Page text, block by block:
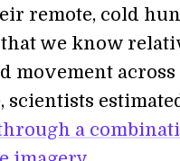
remote, cold
we know
movement
scientists
a